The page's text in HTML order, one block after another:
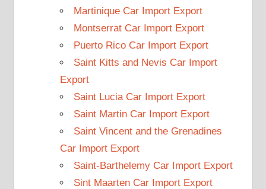
Martinique Car Import Export
Montserrat Car Import Export
Puerto Rico Car Import Export
Saint Kitts and Nevis Car Import
Export
Saint Lucia Car Import Export
Saint Martin Car Import Export
Saint Vincent and the Grenadines
Car Import Export
Saint-Barthelemy Car Import Export
Sint Maarten Car Import Export